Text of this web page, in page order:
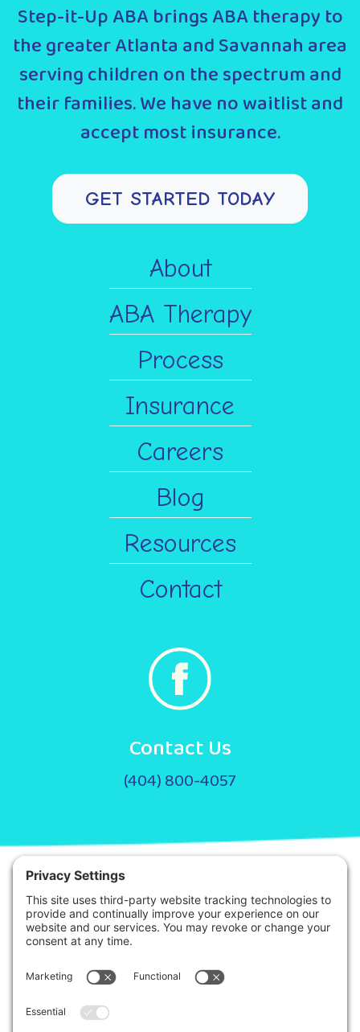
Step-it-Up ABA brings ABA therapy to
the greater Atlanta and Savannah area
serving children on the spectrum and
their families. We have no waitlist and
accept most insurance.
GET STARTED TODAY
About
ABA Therapy
Process
Insurance
Careers
Blog
Resources
Contact
Contact Us
(404) 800-4057
© 2026. Step It Up ABA All Rights Reserved.
Privacy Policy
Terms of Service
This site is protected by reCAPTCHA and the Google